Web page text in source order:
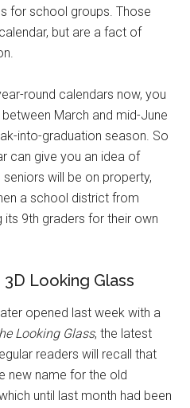
for school groups. Those
but are a fact of
round calendars now, you
March and mid-June
into-graduation season. So
can give you an idea of
will be on property,
a school district from
its 9th graders for their own
Looking Glass
opened last week with a
Looking Glass, the latest
readers will recall that
new name for the old
until last month had been